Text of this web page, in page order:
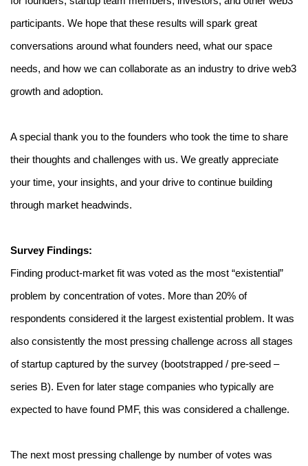
participants. We hope that these results will spark great
conversations around what founders need, what our space
needs, and how we can collaborate as an industry to drive web3
growth and adoption.
A special thank you to the founders who took the time to share
their thoughts and challenges with us. We greatly appreciate
your time, your insights, and your drive to continue building
through market headwinds.
Survey Findings:
Finding product-market fit was voted as the most “existential”
problem by concentration of votes. More than 20% of
respondents considered it the largest existential problem. It was
also consistently the most pressing challenge across all stages
of startup captured by the survey (bootstrapped / pre-seed –
series B). Even for later stage companies who typically are
expected to have found PMF, this was considered a challenge.
The next most pressing challenge by number of votes was